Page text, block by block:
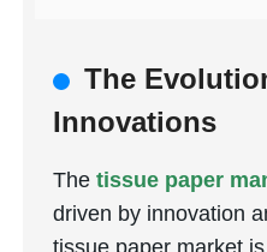
The
Innovations
Thetissue paper
driven by innovation
tissue paper market